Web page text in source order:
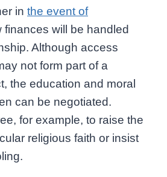
in the event of
finances will be handled
Although access
not form part of a
the education and moral
can be negotiated.
for example, to raise the
religious faith or insist